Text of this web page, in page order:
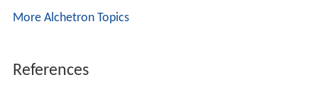
More Alchetron Topics
References